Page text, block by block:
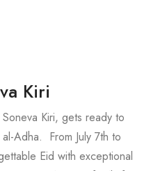
Kiri
Kiri, gets ready to
Adha. From July 7th to
Eid with exceptional